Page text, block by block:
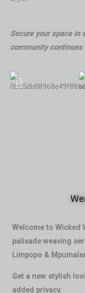
Secure your space in
community
Welcome to Wicked
palisade weaving
Limpopo &
Get a new stylish
added privacy.